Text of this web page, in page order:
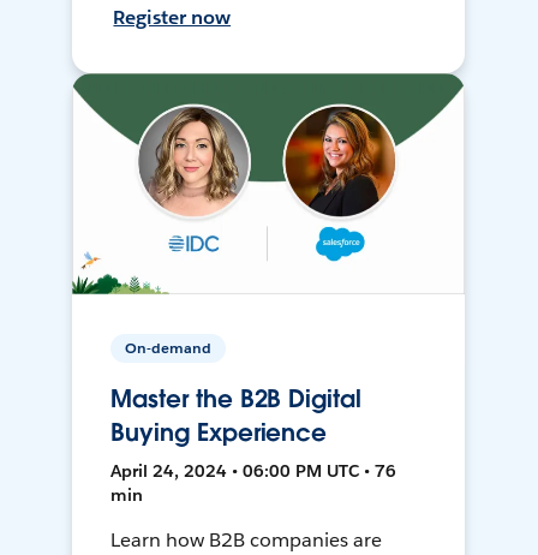
Register now
On-demand
Master the B2B Digital
Buying Experience
April 24, 2024 • 06:00 PM UTC • 76
min
Learn how B2B companies are